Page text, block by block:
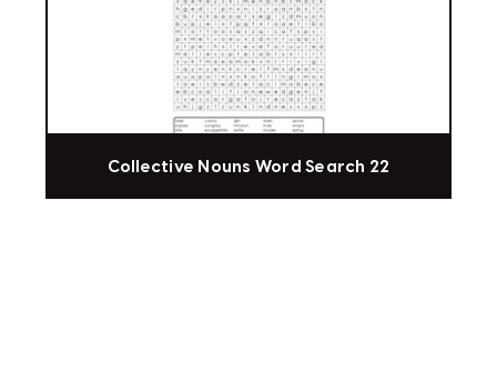
Collective Nouns Word Search 22